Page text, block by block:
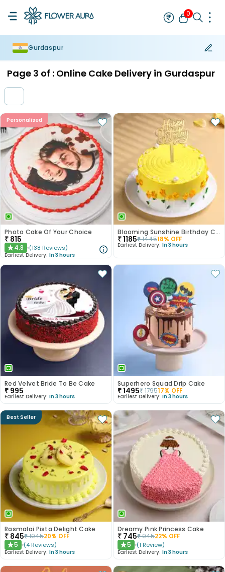
0
Gurdaspur
Page 3 of : Online Cake Delivery in Gurdaspur
Personalised
Photo Cake Of Your Choice
₹ 815
★4.8 (138 Reviews)
Earliest Delivery: In 3 hours
Blooming Sunshine Birthday Cake
₹1185₹144518% OFF
Earliest Delivery: In 3 hours
Red Velvet Bride To Be Cake
₹ 995
Earliest Delivery: In 3 hours
Superhero Squad Drip Cake
₹1495₹179517% OFF
Earliest Delivery: In 3 hours
Best Seller
Rasmalai Pista Delight Cake
₹ 845₹104520% OFF
★5 (4 Reviews)
Earliest Delivery: In 3 hours
Dreamy Pink Princess Cake
₹ 745₹94522% OFF
★5 (1 Review)
Earliest Delivery: In 3 hours